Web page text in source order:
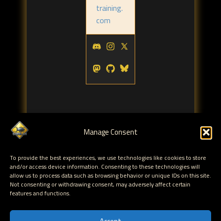
Manage Consent
To provide the best experiences, we use technologies like cookies to store
and/or access device information. Consenting to these technologies will
allow us to process data such as browsing behavior or unique IDs on this site.
Not consenting or withdrawing consent, may adversely affect certain
features and functions.
training.
com
MS Exchange
← Delegating Exchange 2007 Distribution List
Fixing Exchange 2007 Offline Address Book